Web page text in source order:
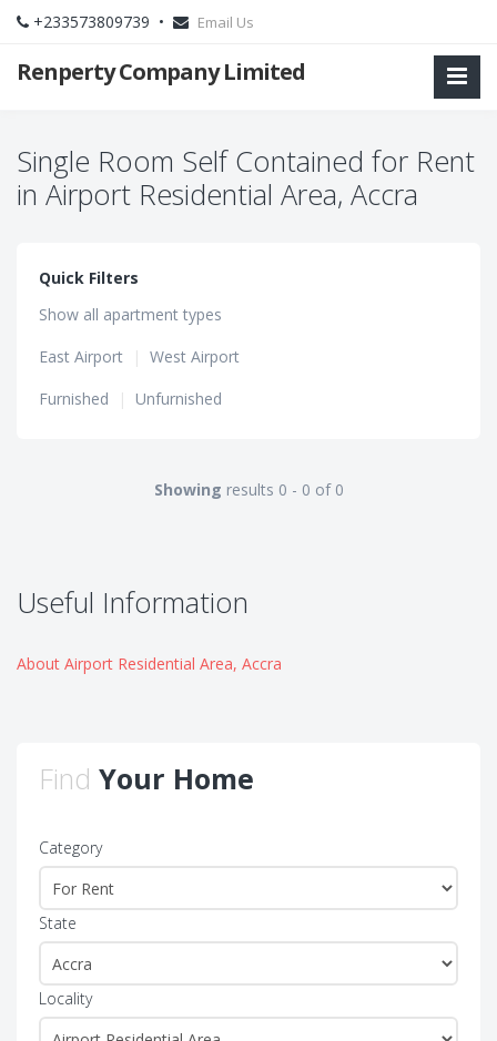
+233573809739 • Email Us
Renperty Company Limited
Single Room Self Contained for Rent
in Airport Residential Area, Accra
Quick Filters
Show all apartment types
East Airport
| West Airport
Furnished
| Unfurnished
Showing results 0 - 0 of 0
Useful Information
About Airport Residential Area, Accra
Find Your Home
Category
State
Locality